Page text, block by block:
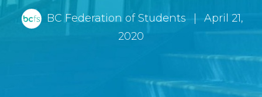
BC Federation of Students
April 21,
2020